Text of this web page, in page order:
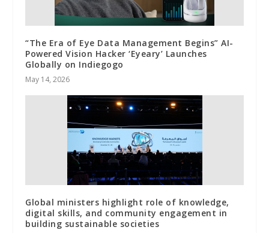
“The Era of Eye Data Management Begins” AI-
Powered Vision Hacker ‘Eyeary’ Launches
Globally on Indiegogo
May 14, 2026
Global ministers highlight role of knowledge,
digital skills, and community engagement in
building sustainable societies